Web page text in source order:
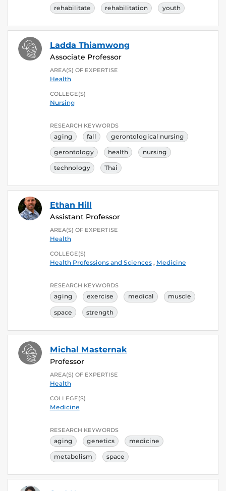
rehabilitate rehabilitation youth
Ladda Thiamwong
Associate Professor
AREA(S) OF EXPERTISE
Health
COLLEGE(S)
Nursing
RESEARCH KEYWORDS
aging fall gerontological nursing
gerontology health nursing
technology Thai
Ethan Hill
Assistant Professor
AREA(S) OF EXPERTISE
Health
COLLEGE(S)
Health Professions and Sciences, Medicine
RESEARCH KEYWORDS
aging exercise medical muscle
space strength
Michal Masternak
Professor
AREA(S) OF EXPERTISE
Health
COLLEGE(S)
Medicine
RESEARCH KEYWORDS
aging genetics medicine
metabolism space